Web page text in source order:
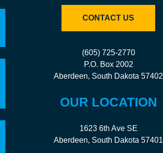
CONTACT US
(605) 725-2770
P.O. Box 2002
Aberdeen, South Dakota 57402
OUR LOCATION
1623 6th Ave SE
Aberdeen, South Dakota 57401